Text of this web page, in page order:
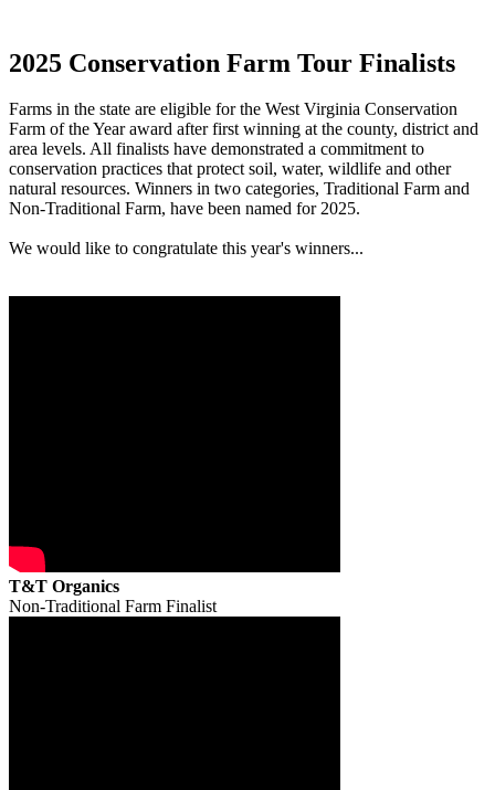
2025 Conservation Farm Tour Finalists
Farms in the state are eligible for the West Virginia Conservation
Farm of the Year award after first winning at the county, district and
area levels. All finalists have demonstrated a commitment to
conservation practices that protect soil, water, wildlife and other
natural resources. Winners in two categories, Traditional Farm and
Non-Traditional Farm, have been named for 2025.
We would like to congratulate this year's winners...
T&T Organics
Non-Traditional Farm Finalist